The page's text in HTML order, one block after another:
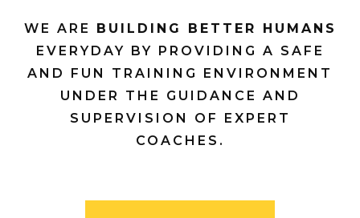
WE ARE
BUILDING BETTER HUMANS
EVERYDAY BY PROVIDING A SAFE
AND FUN TRAINING ENVIRONMENT
UNDER THE GUIDANCE AND
SUPERVISION OF EXPERT
COACHES.